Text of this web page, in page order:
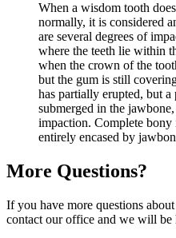
When a wisdom tooth
normally, it is considered
are several degrees of
where the teeth lie within
when the crown of the
but the gum is still
has partially erupted, but
submerged in the
impaction. Complete
entirely encased by
More Questions?
If you have more questions
contact our office and we will be